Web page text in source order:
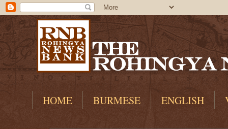
HOME BURMESE ENGLISH